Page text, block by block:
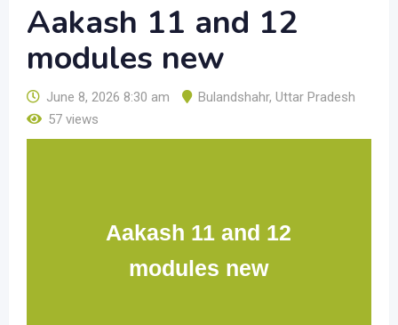
Aakash 11 and 12
modules new
June 8, 2026 8:30 am Bulandshahr, Uttar Pradesh
57 views
Aakash 11 and 12
modules new